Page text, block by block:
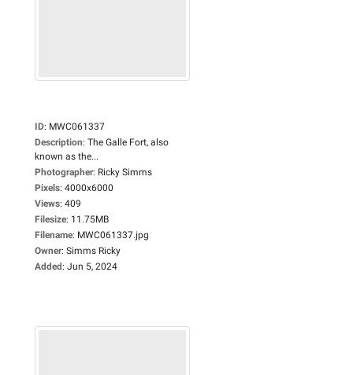
ID: MWC061337
Description: The Galle Fort, also
known as the...
Photographer: Ricky Simms
Pixels: 4000x6000
Views: 409
Filesize: 11.75MB
Filename: MWC061337.jpg
Owner: Simms Ricky
Added: Jun 5, 2024